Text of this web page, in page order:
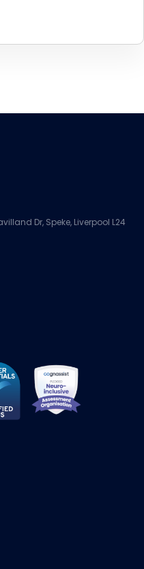
Dr, Speke, Liverpool L24